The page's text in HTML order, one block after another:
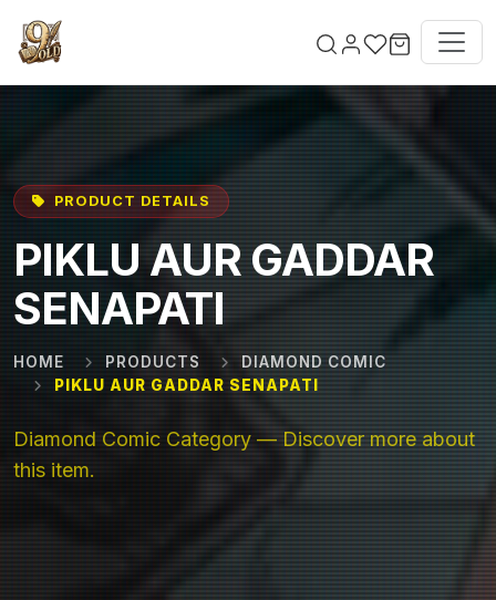
PRODUCT DETAILS
PIKLU AUR GADDAR
SENAPATI
HOME PRODUCTS
DIAMOND COMIC
PIKLU AUR GADDAR SENAPATI
Diamond Comic Category — Discover more about
this item.